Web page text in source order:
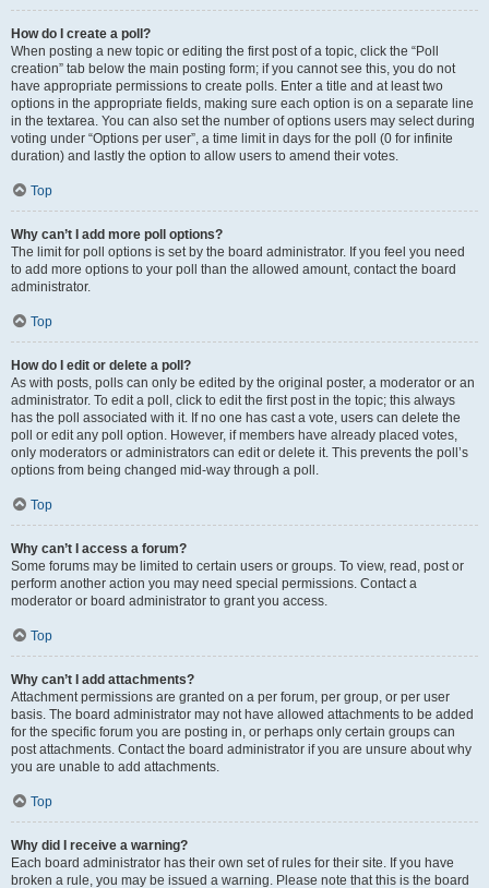
How do I create a poll?
When posting a new topic or editing the first post of a topic, click the “Poll
creation” tab below the main posting form; if you cannot see this, you do not
have appropriate permissions to create polls. Enter a title and at least two
options in the appropriate fields, making sure each option is on a separate line
in the textarea. You can also set the number of options users may select during
voting under “Options per user”, a time limit in days for the poll (0 for infinite
duration) and lastly the option to allow users to amend their votes.
Top
Why can’t I add more poll options?
The limit for poll options is set by the board administrator. If you feel you need
to add more options to your poll than the allowed amount, contact the board
administrator.
Top
How do I edit or delete a poll?
As with posts, polls can only be edited by the original poster, a moderator or an
administrator. To edit a poll, click to edit the first post in the topic; this always
has the poll associated with it. If no one has cast a vote, users can delete the
poll or edit any poll option. However, if members have already placed votes,
only moderators or administrators can edit or delete it. This prevents the poll’s
options from being changed mid-way through a poll.
Top
Why can’t I access a forum?
Some forums may be limited to certain users or groups. To view, read, post or
perform another action you may need special permissions. Contact a
moderator or board administrator to grant you access.
Top
Why can’t I add attachments?
Attachment permissions are granted on a per forum, per group, or per user
basis. The board administrator may not have allowed attachments to be added
for the specific forum you are posting in, or perhaps only certain groups can
post attachments. Contact the board administrator if you are unsure about why
you are unable to add attachments.
Top
Why did I receive a warning?
Each board administrator has their own set of rules for their site. If you have
broken a rule, you may be issued a warning. Please note that this is the board